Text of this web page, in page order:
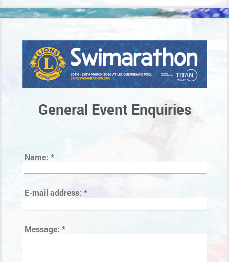
General Event Enquiries
Name: *
E-mail address: *
Message: *